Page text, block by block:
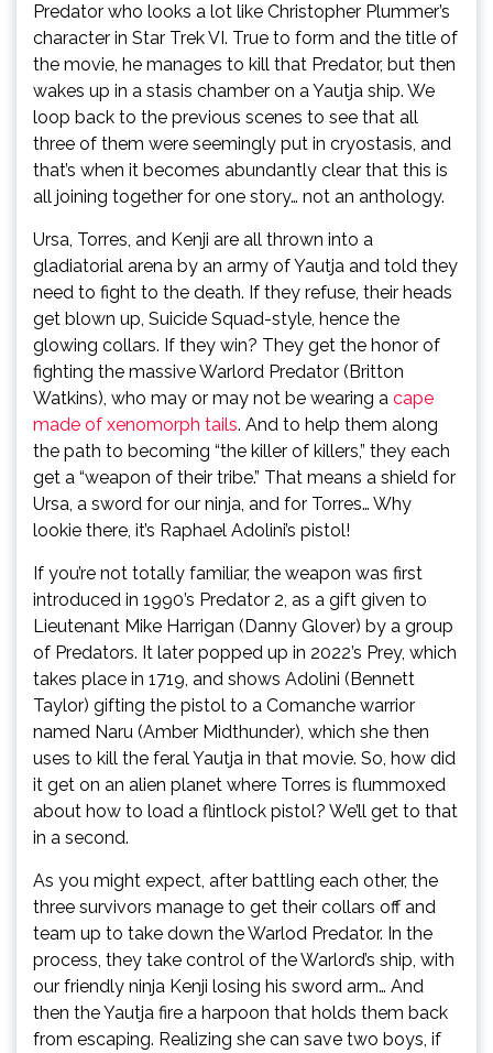
Predator who looks a lot like Christopher Plummer’s
character in Star Trek VI. True to form and the title of
the movie, he manages to kill that Predator, but then
wakes up in a stasis chamber on a Yautja ship. We
loop back to the previous scenes to see that all
three of them were seemingly put in cryostasis, and
that’s when it becomes abundantly clear that this is
all joining together for one story… not an anthology.
Ursa, Torres, and Kenji are all thrown into a
gladiatorial arena by an army of Yautja and told they
need to fight to the death. If they refuse, their heads
get blown up, Suicide Squad-style, hence the
glowing collars. If they win? They get the honor of
fighting the massive Warlord Predator (Britton
Watkins), who may or may not be wearing a cape
made of xenomorph tails. And to help them along
the path to becoming “the killer of killers,” they each
get a “weapon of their tribe.” That means a shield for
Ursa, a sword for our ninja, and for Torres… Why
lookie there, it’s Raphael Adolini’s pistol!
If you’re not totally familiar, the weapon was first
introduced in 1990’s Predator 2, as a gift given to
Lieutenant Mike Harrigan (Danny Glover) by a group
of Predators. It later popped up in 2022’s Prey, which
takes place in 1719, and shows Adolini (Bennett
Taylor) gifting the pistol to a Comanche warrior
named Naru (Amber Midthunder), which she then
uses to kill the feral Yautja in that movie. So, how did
it get on an alien planet where Torres is flummoxed
about how to load a flintlock pistol? We’ll get to that
in a second.
As you might expect, after battling each other, the
three survivors manage to get their collars off and
team up to take down the Warlod Predator. In the
process, they take control of the Warlord’s ship, with
our friendly ninja Kenji losing his sword arm… And
then the Yautja fire a harpoon that holds them back
from escaping. Realizing she can save two boys, if